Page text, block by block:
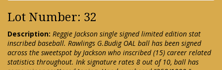
Lot Number: 32
Description: Reggie Jackson single signed limited edition stat
inscribed baseball. Rawlings G.Budig OAL ball has been signed
across the sweetspot by Jackson who inscribed (15) career related
statistics throughout. Ink signature rates 8 out of 10, ball has